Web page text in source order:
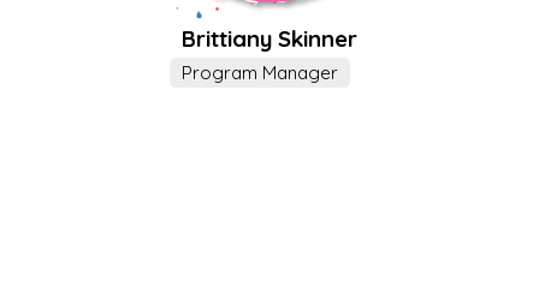
Brittiany Skinner
Program Manager